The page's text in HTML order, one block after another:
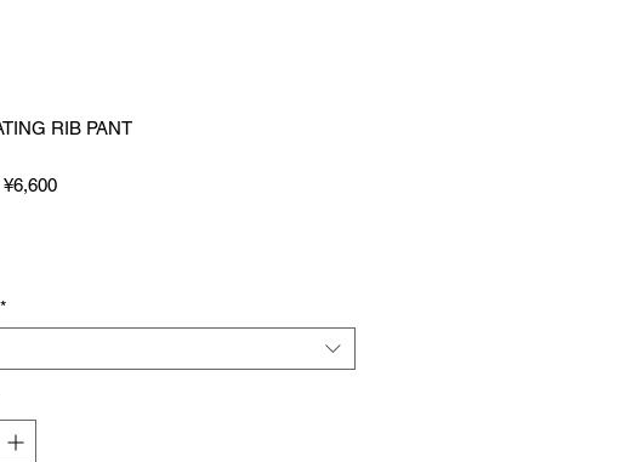
RIB PANT
¥6,600Sale
*